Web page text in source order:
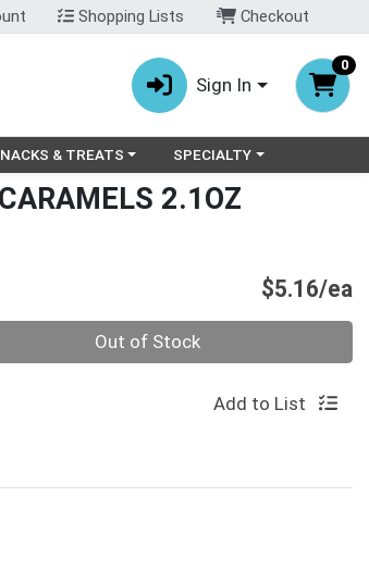
Shopping Lists Checkout
Sign In
0
menua category menu
& TREATS Choose a category menu
SPECIALTY
2.1OZ
$5.16/ea
Out of Stock
Add to List